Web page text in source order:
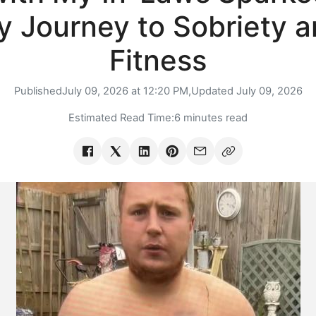
Journey to Sobriety
Fitness
PublishedJuly 09, 2026 at 12:20 PM,Updated July 09, 2026
Estimated Read Time:6 minutes read